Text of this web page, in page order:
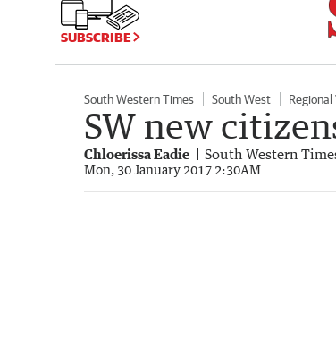
SUBSCRIBE
South Western Times South West Regional
SW new
Chloerissa Eadie South Western
Mon, 30 January 2017 2:30AM